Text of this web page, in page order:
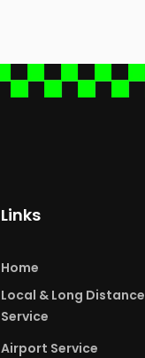
Links
Home
Local & Long Distance
Service
Airport Service